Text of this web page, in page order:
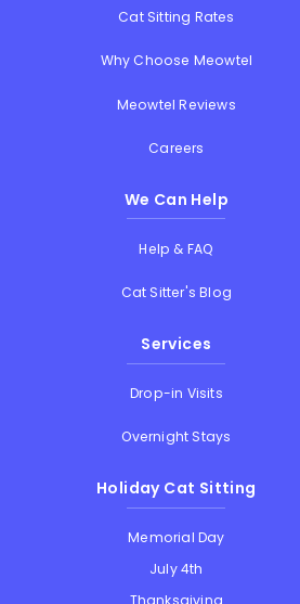
Cat Sitting Rates
Why Choose Meowtel
Meowtel Reviews
Careers
We Can Help
Help & FAQ
Cat Sitter's Blog
Services
Drop-in Visits
Overnight Stays
Holiday Cat Sitting
Memorial Day
July 4th
Thanksgiving